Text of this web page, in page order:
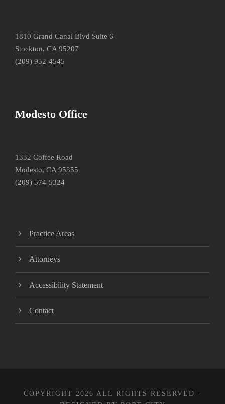
1810 Grand Canal Blvd Suite 6
Stockton, CA 95207
(209) 952-4545
Modesto Office
1332 Coffee Road
Modesto, CA 95355
(209) 574-5324
Practice Areas
Attorneys
Accessibility Statement
Contact
COPYRIGHT 2026 ALL RIGHTS RESERVED -